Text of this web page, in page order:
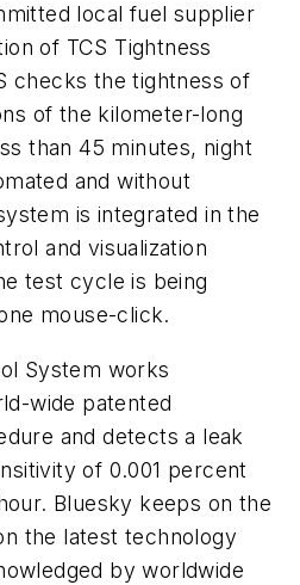
local fuel supplier
of TCS Tightness
checks the tightness of
of the kilometer-long
than 45 minutes, night
and without
is integrated in the
and visualization
test cycle is being
mouse-click.
System works
wide patented
and detects a leak
of 0.001 percent
Bluesky keeps on the
the latest technology
by worldwide